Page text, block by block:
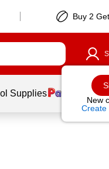
Buy 2
New
Create
Supplies